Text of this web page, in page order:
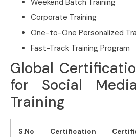
Weekend Batch Training
Corporate Training
One-to-One Personalized
Fast-Track Training Program
Global
for Social
Training
S.No
Certification